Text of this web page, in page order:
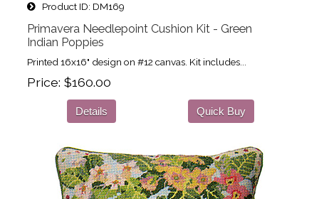
Product ID DM169
Primavera Needlepoint Cushion Kit - Green
Indian Poppies
Printed 16x16" design on #12 canvas. Kit includes...
Price $160.00
Details Quick Buy